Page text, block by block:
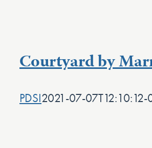
Courtyard by
PDSI2021-07-07T12:10:12-